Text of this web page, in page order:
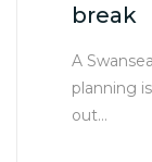
break
A
planning
out…